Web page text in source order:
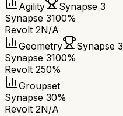
Agility
Synapse 3
Synapse 3100%
Revolt 2N/A
Geometry
Synapse 3
Synapse 3100%
Revolt 250%
Groupset
Synapse 30%
Revolt 2N/A